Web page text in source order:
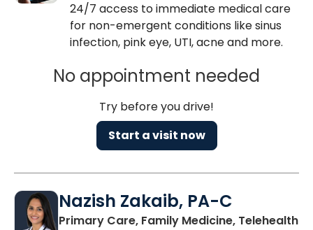
24/7 access to immediate medical care
for non-emergent conditions like sinus
infection, pink eye, UTI, acne and more.
No appointment needed
Try before you drive!
Start a visit now
Nazish Zakaib, PA-C
Primary Care, Family Medicine, Telehealth